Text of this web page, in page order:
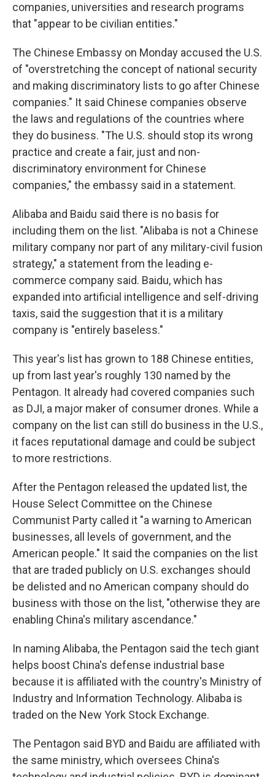
companies, universities and research programs
that "appear to be civilian entities."
The Chinese Embassy on Monday accused the U.S.
of "overstretching the concept of national security
and making discriminatory lists to go after Chinese
companies." It said Chinese companies observe
the laws and regulations of the countries where
they do business. "The U.S. should stop its wrong
practice and create a fair, just and non-
discriminatory environment for Chinese
companies," the embassy said in a statement.
Alibaba and Baidu said there is no basis for
including them on the list. "Alibaba is not a Chinese
military company nor part of any military-civil fusion
strategy," a statement from the leading e-
commerce company said. Baidu, which has
expanded into artificial intelligence and self-driving
taxis, said the suggestion that it is a military
company is "entirely baseless."
This year's list has grown to 188 Chinese entities,
up from last year's roughly 130 named by the
Pentagon. It already had covered companies such
as DJI, a major maker of consumer drones. While a
company on the list can still do business in the U.S.,
it faces reputational damage and could be subject
to more restrictions.
After the Pentagon released the updated list, the
House Select Committee on the Chinese
Communist Party called it "a warning to American
businesses, all levels of government, and the
American people." It said the companies on the list
that are traded publicly on U.S. exchanges should
be delisted and no American company should do
business with those on the list, "otherwise they are
enabling China's military ascendance."
In naming Alibaba, the Pentagon said the tech giant
helps boost China's defense industrial base
because it is affiliated with the country's Ministry of
Industry and Information Technology. Alibaba is
traded on the New York Stock Exchange.
The Pentagon said BYD and Baidu are affiliated with
the same ministry, which oversees China's